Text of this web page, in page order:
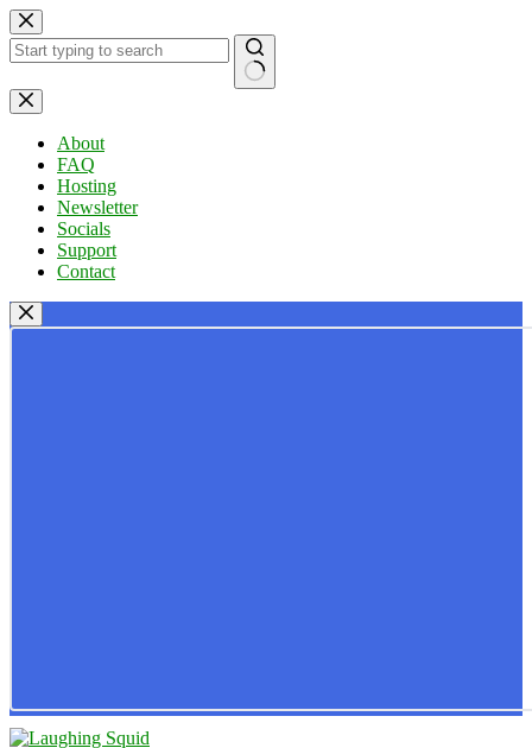
Skip
to
content
No
results
About
FAQ
Hosting
Newsletter
Socials
Support
Contact